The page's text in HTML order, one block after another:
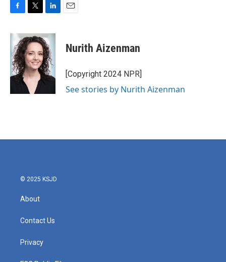
c
e
b
o
o
k
i
t
t
e
r
n
k
e
d
I
n
Nurith Aizenman
[Copyright 2024 NPR]
See stories by Nurith Aizenman
© 2025 KSJD
About
Contact Us
Privacy